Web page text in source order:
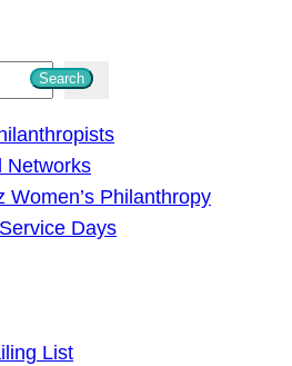
Search
Networks
Women’s Philanthropy
Days
List